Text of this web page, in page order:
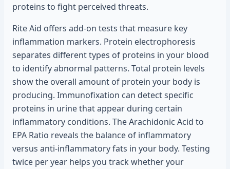
proteins to fight perceived threats.
Rite Aid offers add-on tests that measure key
inflammation markers. Protein electrophoresis
separates different types of proteins in your blood
to identify abnormal patterns. Total protein levels
show the overall amount of protein your body is
producing. Immunofixation can detect specific
proteins in urine that appear during certain
inflammatory conditions. The Arachidonic Acid to
EPA Ratio reveals the balance of inflammatory
versus anti-inflammatory fats in your body. Testing
twice per year helps you track whether your